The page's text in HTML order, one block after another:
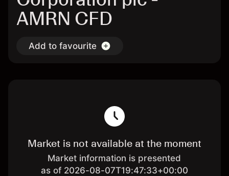
AMRN CFD
Add to favourite
Market is not available at the moment
Market information is presented
as of 2026-08-07T19:47:33+00:00